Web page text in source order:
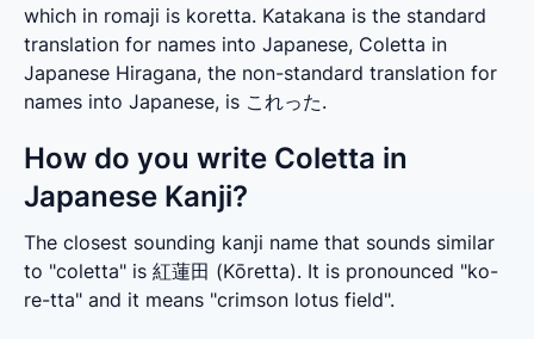
which in romaji is koretta. Katakana is the standard
translation for names into Japanese, Coletta in
Japanese Hiragana, the non-standard translation for
names into Japanese, is これった.
How do you write Coletta in
Japanese Kanji?
The closest sounding kanji name that sounds similar
to "coletta" is 紅蓮田 (Kōretta). It is pronounced "ko-
re-tta" and it means "crimson lotus field".